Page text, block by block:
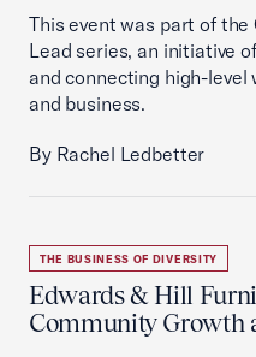
This event was part of the
Lead series, an initiative
and connecting high-level
and business.
By Rachel Ledbetter
THE BUSINESS OF DIVERSITY
Edwards & Hill
Community Growth